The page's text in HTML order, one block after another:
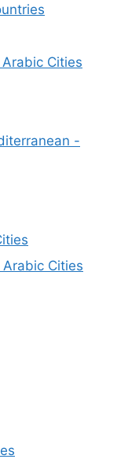
Cities
-
Cities